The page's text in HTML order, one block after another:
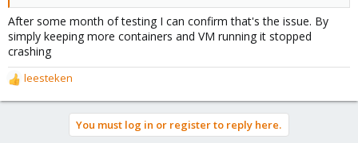
After some month of testing I can confirm that's the issue. By
simply keeping more containers and VM running it stopped
crashing
R
e
leesteken
You must log in or register to reply here.